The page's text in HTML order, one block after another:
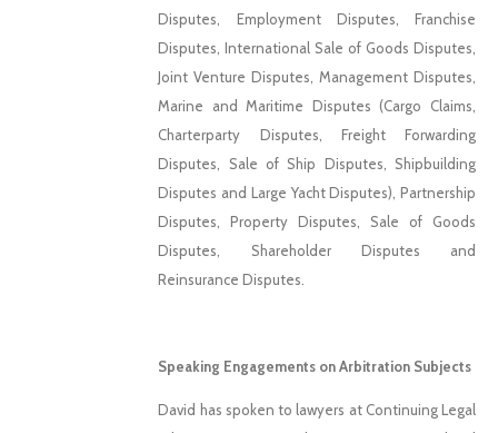
Disputes, Employment Disputes, Franchise
Disputes, International Sale of Goods Disputes,
Joint Venture Disputes, Management Disputes,
Marine and Maritime Disputes (Cargo Claims,
Charterparty Disputes, Freight Forwarding
Disputes, Sale of Ship Disputes, Shipbuilding
Disputes and Large Yacht Disputes), Partnership
Disputes, Property Disputes, Sale of Goods
Disputes, Shareholder Disputes and
Reinsurance Disputes.
Speaking Engagements on Arbitration Subjects
David has spoken to lawyers at Continuing Legal